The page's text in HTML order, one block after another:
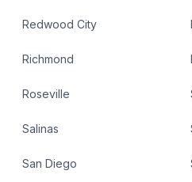
Redwood City
Richmond
Roseville
Salinas
San Diego